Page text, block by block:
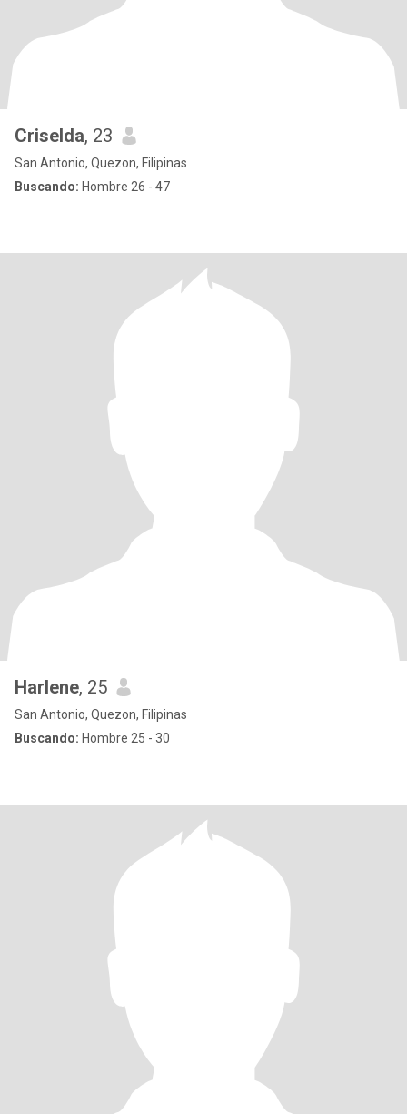
Criselda, 23
San Antonio, Quezon, Filipinas
Buscando: Hombre 26 - 47
Harlene, 25
San Antonio, Quezon, Filipinas
Buscando: Hombre 25 - 30